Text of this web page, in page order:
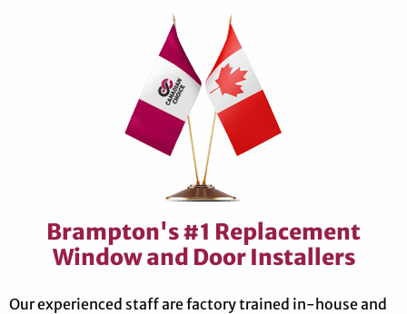
Brampton's #1 Replacement
Window and Door Installers
Our experienced staff are factory trained in-house and